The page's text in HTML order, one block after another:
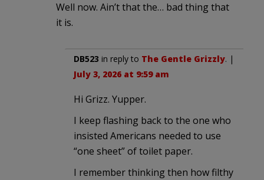
Well now. Ain’t that the… bad thing that
it is.
DB523 in reply to The Gentle Grizzly. |
July 3, 2026 at 9:59 am
Hi Grizz. Yupper.
I keep flashing back to the one who
insisted Americans needed to use
“one sheet” of toilet paper.
I remember thinking then how filthy